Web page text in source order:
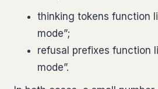
thinking tokens function
mode”;
refusal prefixes function
mode”.